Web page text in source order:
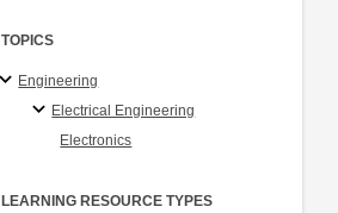
TOPICS
Engineering
Electrical Engineering
Electronics
LEARNING RESOURCE TYPES